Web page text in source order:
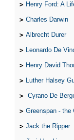
Henry Ford: A
Charles Darwin
Albrecht Durer
Leonardo De
Henry David
Luther Halsey
Cyrano De
Greenspan - the Case
Jack the Ripper